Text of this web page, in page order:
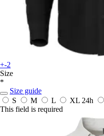
+-2
Size
*
Size guide
S
M L XL 24h
This field is required